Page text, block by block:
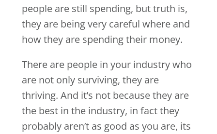
people are still spending, but truth is,
they are being very careful where and
how they are spending their money.
There are people in your industry who
are not only surviving, they are
thriving. And it’s not because they are
the best in the industry, in fact they
probably aren’t as good as you are, its